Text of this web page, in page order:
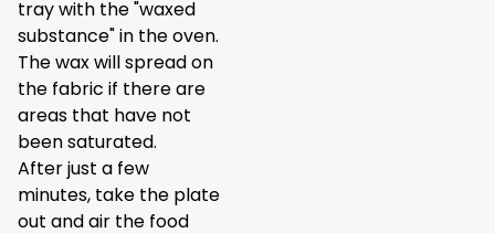
tray with the "waxed
substance" in the oven.
The wax will spread on
the fabric if there are
areas that have not
been saturated.
After just a few
minutes, take the plate
out and air the food